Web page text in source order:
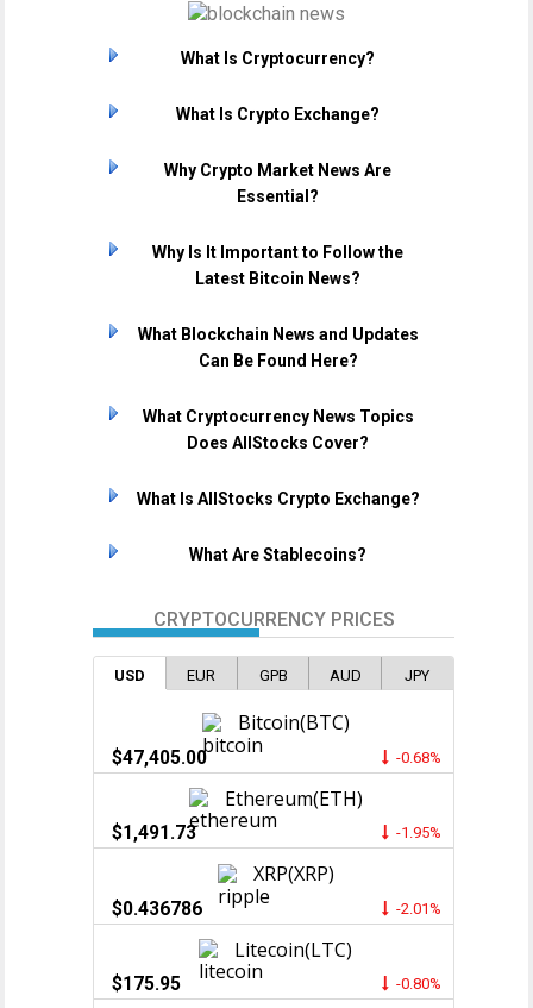
What Is Cryptocurrency?
What Is Crypto Exchange?
Why Crypto Market News Are
Essential?
Why Is It Important to Follow the
Latest Bitcoin News?
What Blockchain News and Updates
Can Be Found Here?
What Cryptocurrency News Topics
Does AllStocks Cover?
What Is AllStocks Crypto Exchange?
What Are Stablecoins?
CRYPTOCURRENCY PRICES
USD EUR GPB AUD JPY
Bitcoin(BTC)
$47,405.00 -0.68%
Ethereum(ETH)
$1,491.73 -1.95%
XRP(XRP)
$0.436786 -2.01%
Litecoin(LTC)
$175.95 -0.80%